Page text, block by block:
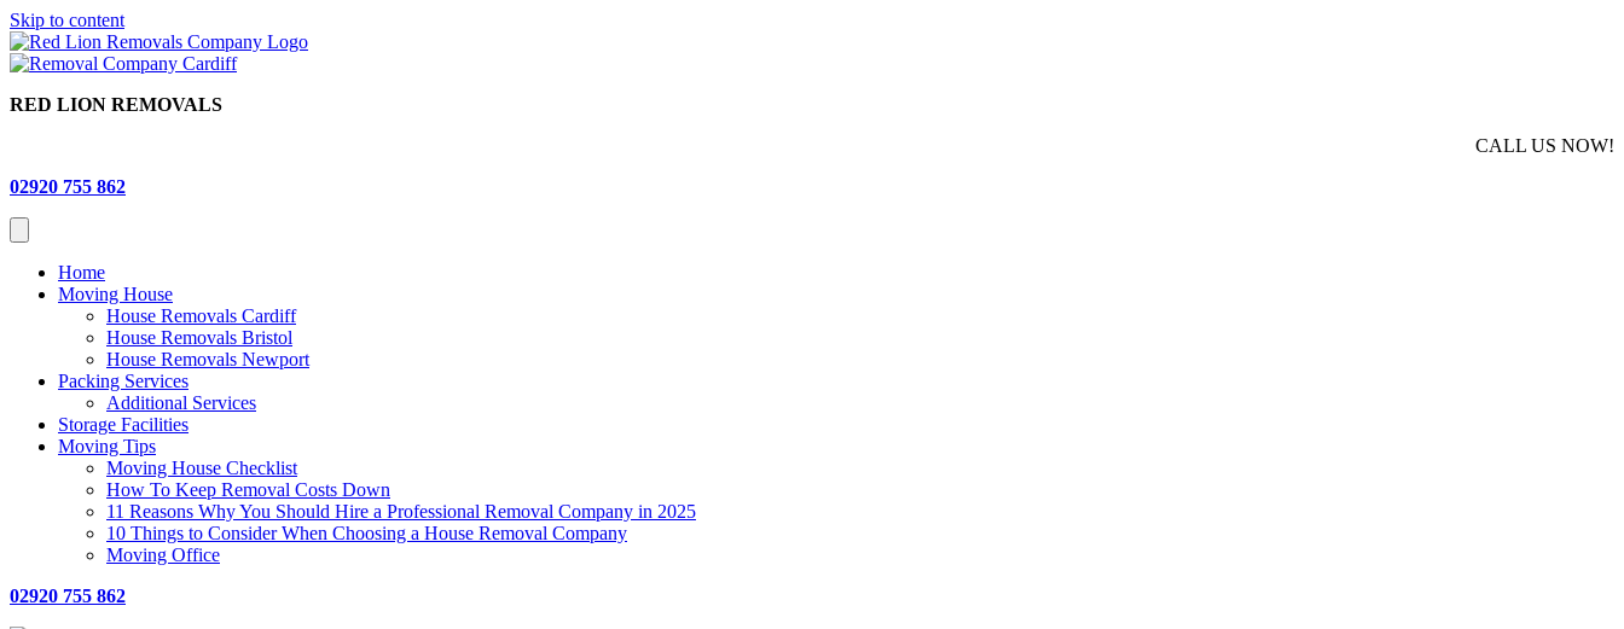
Skip to content
RED LION REMOVALS
CALL US NOW!
02920 755 862
Home
Moving House
House Removals Cardiff
House Removals Bristol
House Removals Newport
Packing Services
Additional Services
Storage Facilities
Moving Tips
Moving House Checklist
How To Keep Removal Costs Down
11 Reasons Why You Should Hire a Professional Removal Company in 2025
10 Things to Consider When Choosing a House Removal Company
Moving Office
02920 755 862